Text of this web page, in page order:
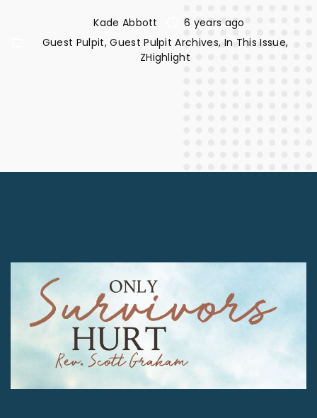
Kade Abbott
6 years ago
Guest Pulpit Guest Pulpit Archives In This Issue
ZHighlight